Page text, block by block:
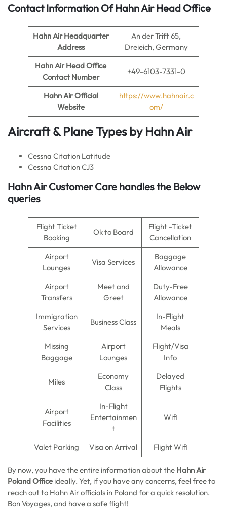
Contact Information Of Hahn Air Head Office
Hahn Air Headquarter
Address
An der Trift 65,
Dreieich, Germany
Hahn Air Head Office
Contact Number
+49-6103-7331-0
Hahn AirOfficial
Website
https://www.hahnair.c
om/
Aircraft & Plane Types by Hahn Air
Cessna Citation Latitude
Cessna Citation CJ3
Hahn AirCustomer Care handles the Below
queries
Flight Ticket
Booking
Ok to Board
Flight -Ticket
Cancellation
Airport
Lounges
Visa Services
Baggage
Allowance
Airport
Transfers
Meet and
Greet
Duty-Free
Allowance
Immigration
Services
Business Class
In-Flight
Meals
Missing
Baggage
Airport
Lounges
Flight/Visa
Info
Miles
Economy
Class
Delayed
Flights
Airport
Facilities
In-Flight
Entertainmen
t
Wifi
Valet Parking Visa on Arrival Flight Wifi
By now, you have the entire information about the Hahn Air
Poland Office ideally. Yet, if you have any concerns, feel free to
reach out to Hahn Air officials in Poland for a quick resolution.
Bon Voyages, and have a safe flight!